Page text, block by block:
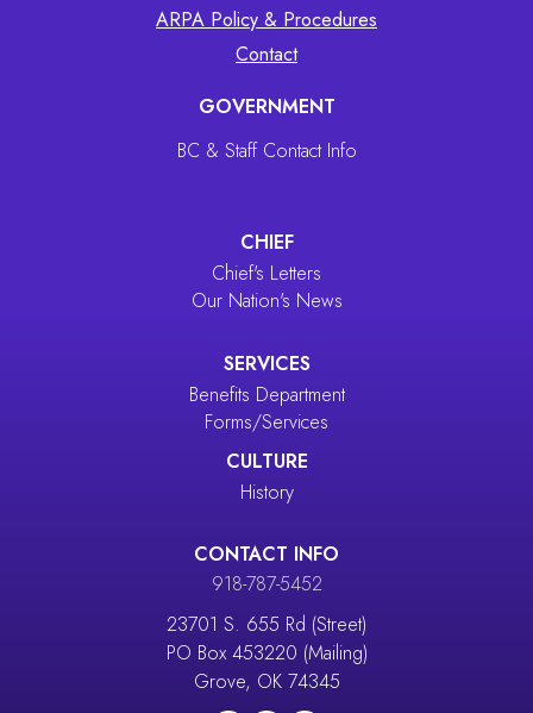
ARPA Policy & Procedures
Contact
GOVERNMENT
BC & Staff Contact Info
CHIEF
Chief's Letters
Our Nation's News
SERVICES
Benefits Department
Forms/Services
CULTURE
History
CONTACT INFO
918-787-5452
23701 S. 655 Rd (Street)
PO Box 453220 (Mailing)
Grove, OK 74345